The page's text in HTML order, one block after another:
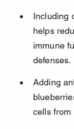
Including
helps
immune
defenses.
Adding
cells from